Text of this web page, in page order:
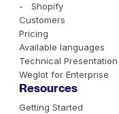
- Shopify
Customers
Pricing
Available languages
Technical Presentation
Weglot for Enterprise
Resources
Getting Started